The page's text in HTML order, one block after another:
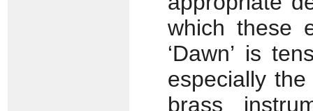
which these
‘Dawn’ is
especially
brass